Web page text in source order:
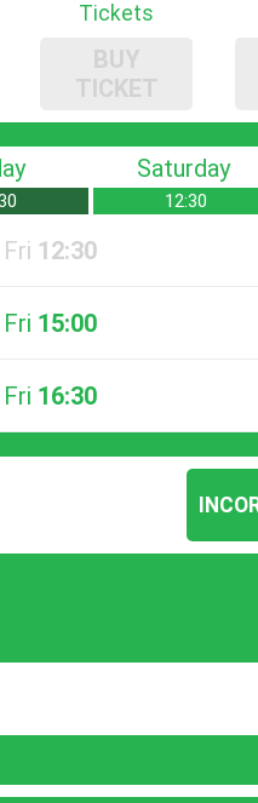
Tickets
BUY
TICKET
Saturday
12:30
12:30
15:00
16:30